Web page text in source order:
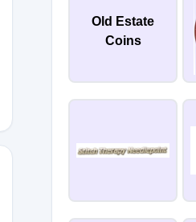
Old Estate
Coins